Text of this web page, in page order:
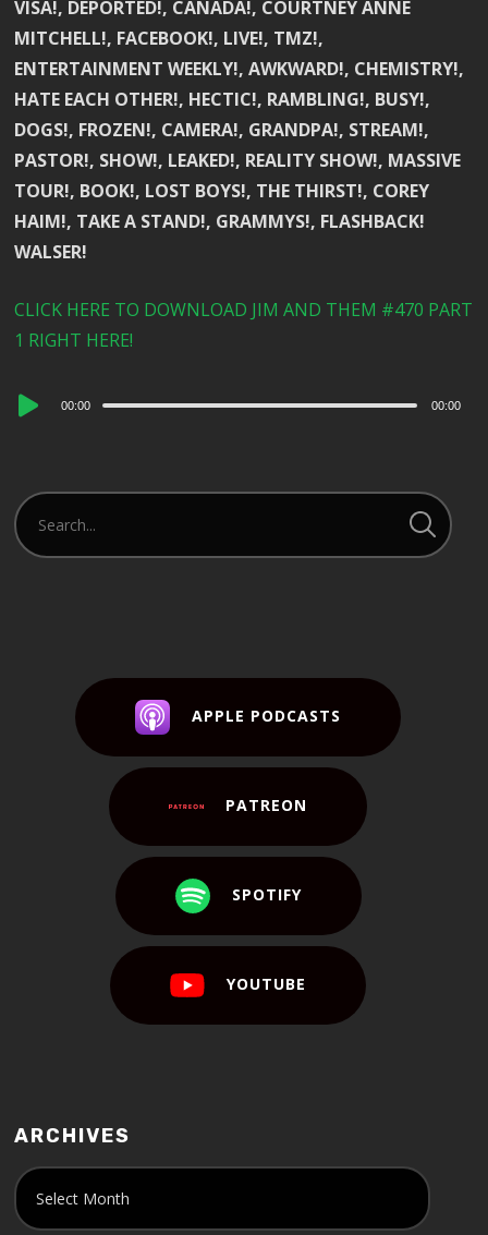
VISA!, DEPORTED!, CANADA!, COURTNEY ANNE
MITCHELL!, FACEBOOK!, LIVE!, TMZ!,
ENTERTAINMENT WEEKLY!, AWKWARD!, CHEMISTRY!,
HATE EACH OTHER!, HECTIC!, RAMBLING!, BUSY!,
DOGS!, FROZEN!, CAMERA!, GRANDPA!, STREAM!,
PASTOR!, SHOW!, LEAKED!, REALITY SHOW!, MASSIVE
TOUR!, BOOK!, LOST BOYS!, THE THIRST!, COREY
HAIM!, TAKE A STAND!, GRAMMYS!, FLASHBACK!
WALSER!
CLICK HERE TO DOWNLOAD JIM AND THEM #470 PART
1 RIGHT HERE!
Audio
00:00 00:00
APPLE PODCASTS
PATREON
SPOTIFY
YOUTUBE
ARCHIVES